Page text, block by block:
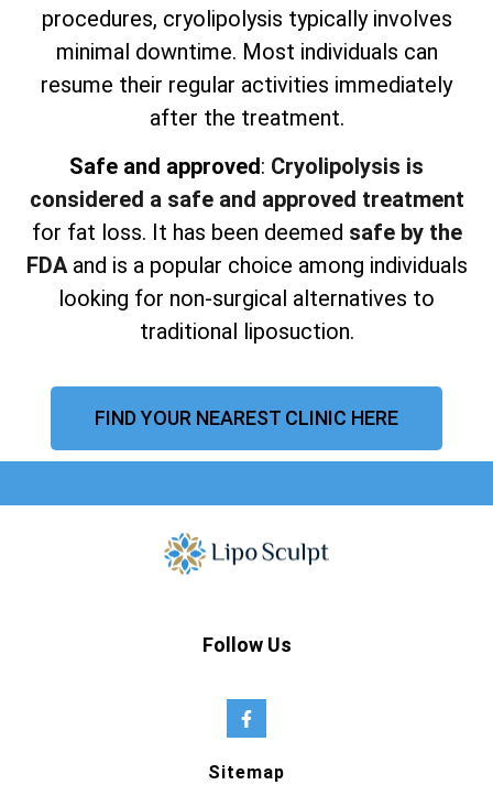
procedures, cryolipolysis typically involves
minimal downtime. Most individuals can
resume their regular activities immediately
after the treatment.
Safe and approved: Cryolipolysis is
considered a safe and approved treatment
for fat loss. It has been deemed safe by the
FDAand is a popular choice among individuals
looking for non-surgical alternatives to
traditional liposuction.
FIND YOUR NEAREST CLINIC HERE
Follow Us
Sitemap